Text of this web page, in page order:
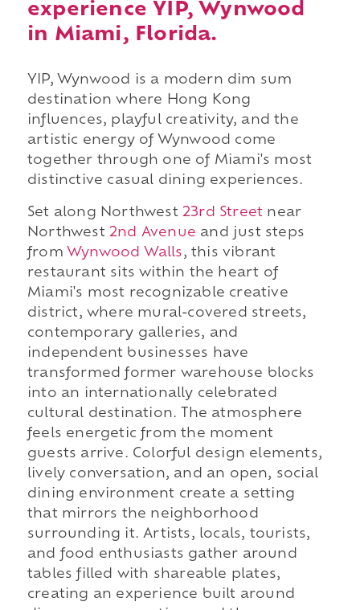
experience YIP, Wynwood
in Miami, Florida.
YIP, Wynwood is a modern dim sum
destination where Hong Kong
influences, playful creativity, and the
artistic energy of Wynwood come
together through one of Miami's most
distinctive casual dining experiences.
Set along Northwest 23rd Street near
Northwest 2nd Avenue and just steps
from Wynwood Walls, this vibrant
restaurant sits within the heart of
Miami's most recognizable creative
district, where mural-covered streets,
contemporary galleries, and
independent businesses have
transformed former warehouse blocks
into an internationally celebrated
cultural destination. The atmosphere
feels energetic from the moment
guests arrive. Colorful design elements,
lively conversation, and an open, social
dining environment create a setting
that mirrors the neighborhood
surrounding it. Artists, locals, tourists,
and food enthusiasts gather around
tables filled with shareable plates,
creating an experience built around